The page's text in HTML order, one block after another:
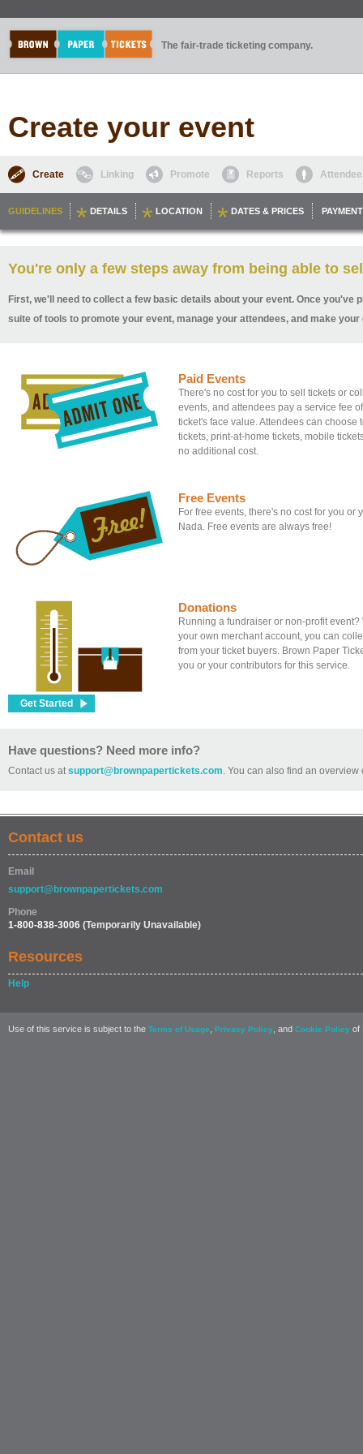
The fair-trade ticketing company.
Create your event
Create Linking Promote Reports
GUIDELINES DETAILS LOCATION DATES & PRICES PAYMENT
You're only a few steps away from being able to
First, we'll need to collect a few basic details about your event. Once
suite of tools to promote your event, manage your attendees, and make
Paid Events
There's no cost for you to sell tickets or
events, and attendees pay a service fee
ticket's face value. Attendees can choose
tickets, print-at-home tickets, mobile
no additional cost.
Free Events
For free events, there's no cost for you or
Nada. Free events are always free!
Donations
Running a fundraiser or non-profit
your own merchant account, you can
from your ticket buyers. Brown Paper
you or your contributors for this service.
Get Started
Have questions? Need more info?
Contact us atsupport@brownpapertickets.com. You can also find an
Contact us
Email
support@brownpapertickets.com
Phone
1-800-838-3006 (Temporarily Unavailable)
Resources
Help
Use of this service is subject to the Terms of Usage Privacy Policy , and Cookie Policy of